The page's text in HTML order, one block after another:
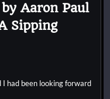
Aaron Paul
Sipping
had been looking forward